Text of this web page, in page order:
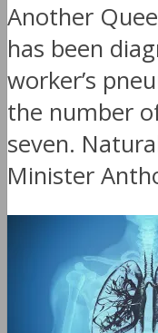
Another
has been
worker’s
the number
seven.
Minister